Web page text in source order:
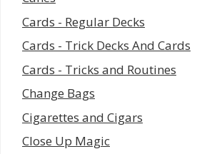
Cards - Regular Decks
Cards - Trick Decks And Cards
Cards - Tricks and Routines
Change Bags
Cigarettes and Cigars
Close Up Magic